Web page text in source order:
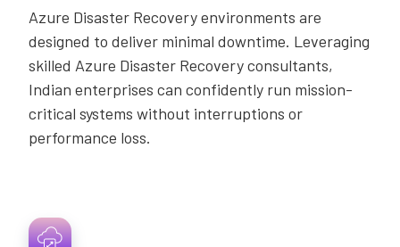
Azure Disaster Recovery environments are
designed to deliver minimal downtime. Leveraging
skilled Azure Disaster Recovery consultants,
Indian enterprises can confidently run mission-
critical systems without interruptions or
performance loss.